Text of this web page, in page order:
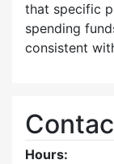
that specific
spending
consistent
Hours: